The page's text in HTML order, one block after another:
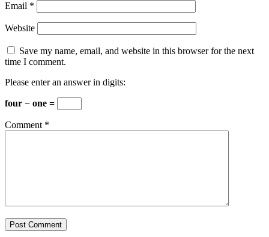
Email *
Website
Save my name, email, and website in this browser for the next
time I comment.
Please enter an answer in digits:
four − one =
Comment *